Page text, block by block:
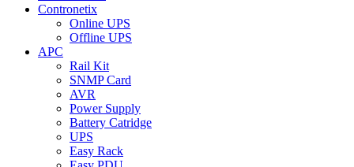
Contronetix
Online UPS
Offline UPS
APC
Rail Kit
SNMP Card
AVR
Power Supply
Battery Catridge
UPS
Easy Rack